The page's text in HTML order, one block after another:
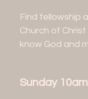
Find fellowship
Church of
know God and
Sunday 10am